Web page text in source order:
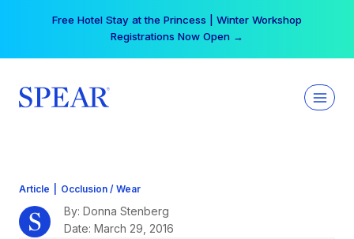
Your practice can earn $555 more per day | Become
a Spear All Access Member →
Article Occlusion / Wear
By: Donna Stenberg
Date: March 29, 2016